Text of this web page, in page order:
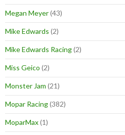
Megan Meyer(43)
Mike Edwards (2)
Mike Edwards Racing(2)
Miss Geico (2)
Monster Jam (21)
Mopar Racing(382)
MoparMax(1)